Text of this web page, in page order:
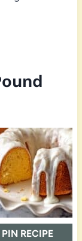
PIN RECIPE